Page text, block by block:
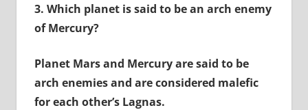
3. Which planet is said to be an arch enemy
of Mercury?
Planet Mars and Mercury are said to be
arch enemies and are considered malefic
for each other’s Lagnas.